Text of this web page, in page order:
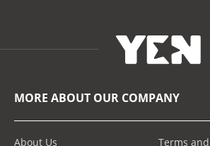
MORE ABOUT OUR COMPANY
About Us Terms